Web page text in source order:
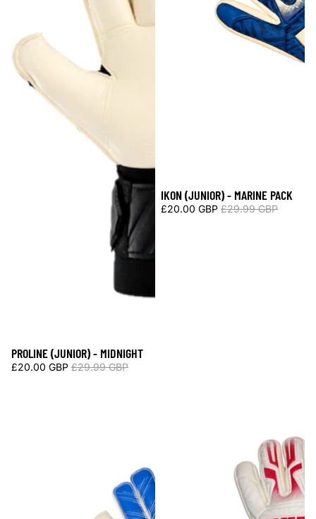
Sale
PROLINE (JUNIOR) - MIDNIGHT
£20.00 GBP £29.99 GBP
Sale
IKON (JUNIOR) - MARINE PACK
£20.00 GBP £29.99 GBP